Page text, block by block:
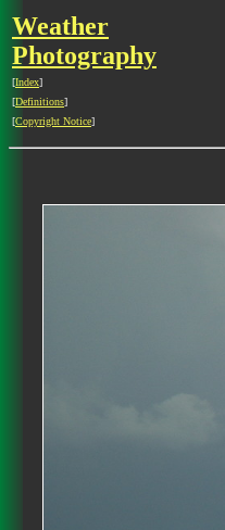
Weather
Photography
[Index]
[Definitions]
[Copyright Notice]